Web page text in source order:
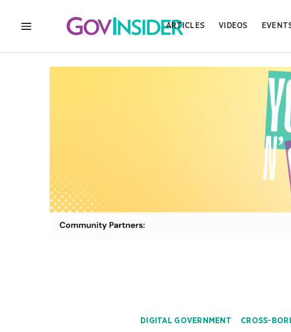
MENU
ARTICLES VIDEOS
DIGITAL GOVERNMENT CROSS-